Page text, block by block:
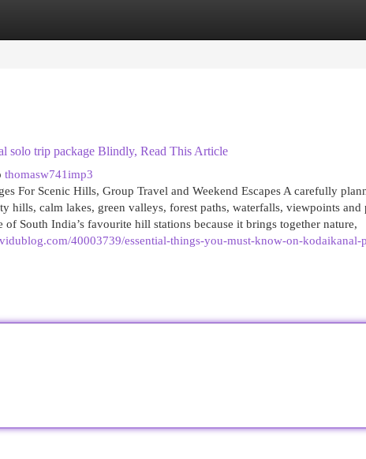
Listings
solo trip package Blindly, Read This Article
thomasw741imp3
For Scenic Hills, Group Travel and Weekend Escapes A carefully
hills, calm lakes, green valleys, forest paths, waterfalls, viewpoints and
of South India’s favourite hill stations because it brings together nature,
40003739/essential-things-you-must-know-on-kodaikanal-